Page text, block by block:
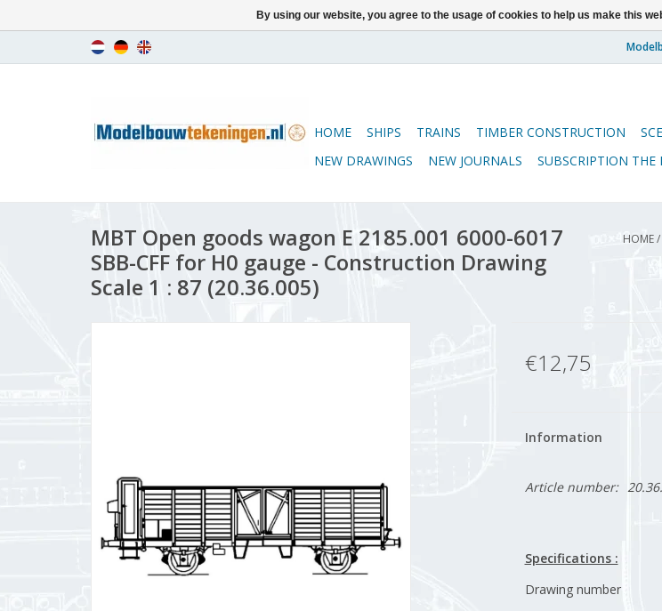
HOME SHIPS TRAINS TIMBER CONSTRUCTION
NEW DRAWINGS
NEW JOURNALS SUBSCRIPTION
MBT Open goods wagon E 2185.001 6000-6017
SBB-CFF for H0 gauge - Construction Drawing
Scale 1 : 87 (20.36.005)
HOME/
€12,75
Information
Article number:
Specifications :
Drawing number
By using our website, you agree to the usage of cookies to help us make this